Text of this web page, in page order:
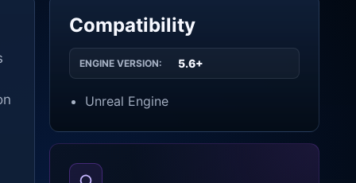
Compatibility
ENGINE VERSION: 5.6+
Unreal Engine